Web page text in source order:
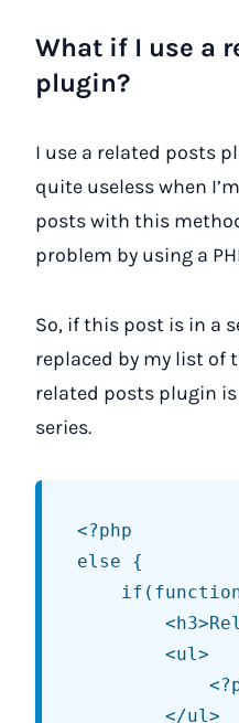
What if I use a
plugin?
I use a related posts
quite useless when
posts with this
problem by using a
So, if this post is in a
replaced by my list of
related posts plugin
series.
<?php
else {